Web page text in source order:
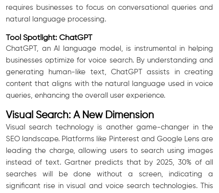
requires businesses to focus on conversational queries and
natural language processing.
Tool Spotlight: ChatGPT
ChatGPT, an AI language model, is instrumental in helping
businesses optimize for voice search. By understanding and
generating human-like text, ChatGPT assists in creating
content that aligns with the natural language used in voice
queries, enhancing the overall user experience.
Visual Search: A New Dimension
Visual search technology is another game-changer in the
SEO landscape. Platforms like Pinterest and Google Lens are
leading the charge, allowing users to search using images
instead of text. Gartner predicts that by 2025, 30% of all
searches will be done without a screen, indicating a
significant rise in visual and voice search technologies. This